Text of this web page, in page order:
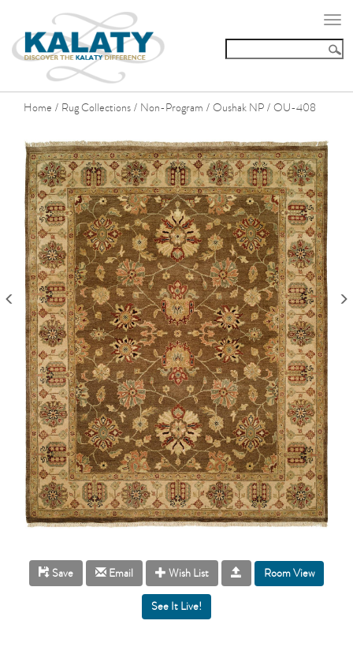
Home / Rug Collections / Non-Program / Oushak NP / OU-408
Save Email Wish List Room View